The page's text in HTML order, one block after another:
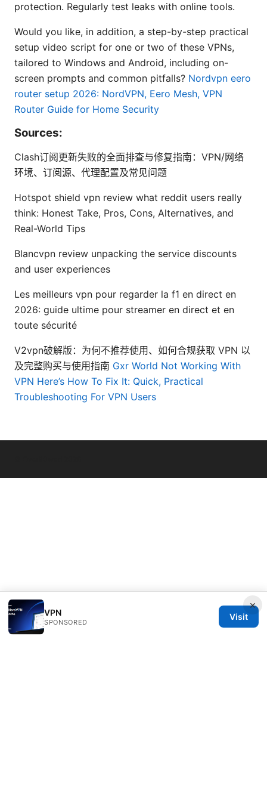
protection. Regularly test leaks with online tools.
Would you like, in addition, a step-by-step practical
setup video script for one or two of these VPNs,
tailored to Windows and Android, including on-
screen prompts and common pitfalls? Nordvpn eero
router setup 2026: NordVPN, Eero Mesh, VPN
Router Guide for Home Security
Sources:
Clash订阅更新失败的全面排查与修复指南：VPN/网络
环境、订阅源、代理配置及常见问题
Hotspot shield vpn review what reddit users really
think: Honest Take, Pros, Cons, Alternatives, and
Real-World Tips
Blancvpn review unpacking the service discounts
and user experiences
Les meilleurs vpn pour regarder la f1 en direct en
2026: guide ultime pour streamer en direct et en
toute sécurité
V2vpn破解版：为何不推荐使用、如何合规获取 VPN 以
及完整购买与使用指南 Gxr World Not Working With
VPN Here’s How To Fix It: Quick, Practical
Troubleshooting For VPN Users
×
VPN
SPONSORED
Visit